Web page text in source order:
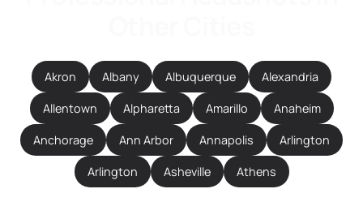
Akron Albany Albuquerque Alexandria
Allentown Alpharetta Amarillo Anaheim
Anchorage Ann Arbor Annapolis Arlington
Arlington Asheville Athens